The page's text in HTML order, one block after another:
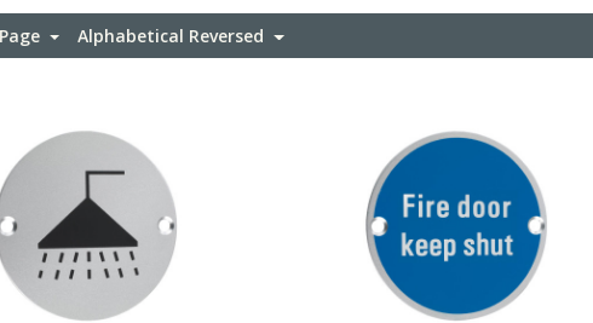
Alphabetical Reversed
In SS201